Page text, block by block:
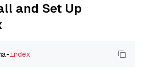
and Set Up
index